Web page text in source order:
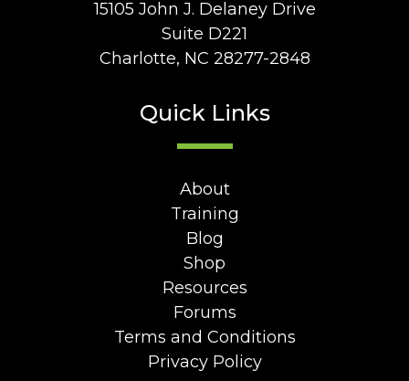
15105 John J. Delaney Drive
Suite D221
Charlotte, NC 28277-2848
Quick Links
About
Training
Blog
Shop
Resources
Forums
Terms and Conditions
Privacy Policy